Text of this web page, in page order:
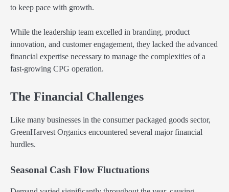
to keep pace with growth.
While the leadership team excelled in branding, product
innovation, and customer engagement, they lacked the advanced
financial expertise necessary to manage the complexities of a
fast-growing CPG operation.
The Financial Challenges
Like many businesses in the consumer packaged goods sector,
GreenHarvest Organics encountered several major financial
hurdles.
Seasonal Cash Flow Fluctuations